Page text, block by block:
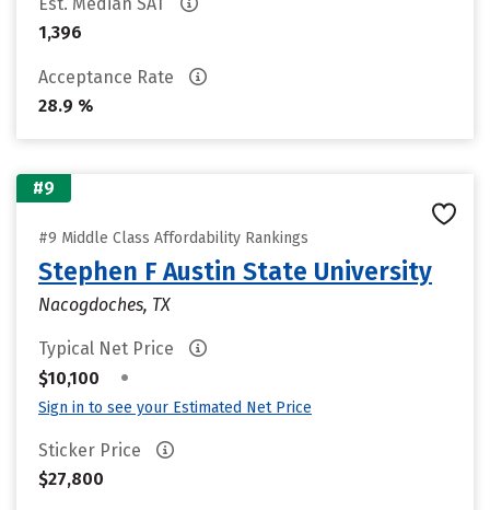
1,396
Acceptance Rate
28.9 %
#9
#9 Middle Class Affordability Rankings
Stephen F Austin State University
Nacogdoches, TX
Typical Net Price
$10,100
•
Sign in to see your Estimated Net Price
Sticker Price
$27,800